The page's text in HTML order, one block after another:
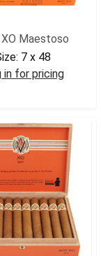
XO Maestoso
7 x 48
in for pricing